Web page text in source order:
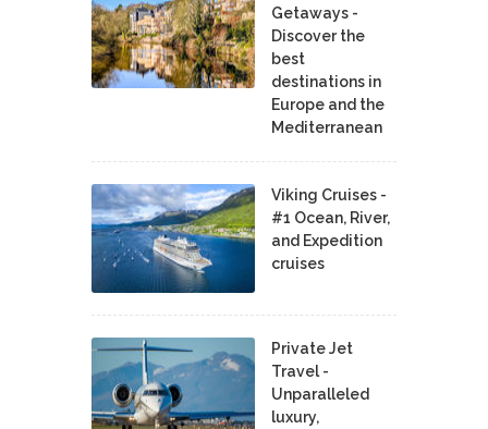
Getaways -
Discover the
best
destinations in
Europe and the
Mediterranean
Viking Cruises -
#1 Ocean, River,
and Expedition
cruises
Private Jet
Travel -
Unparalleled
luxury,